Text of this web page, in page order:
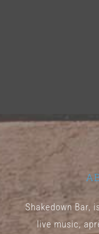
Shakedown Bar,
live music,